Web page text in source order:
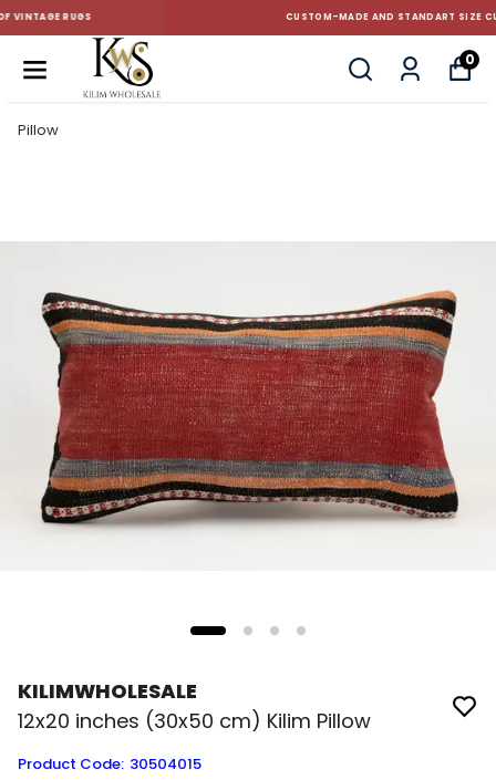
CUSTOM-MADE AND STANDART SIZE CUSHIONS
0
Pillow
KILIMWHOLESALE
12x20 inches (30x50 cm) Kilim Pillow
Product Code: 30504015